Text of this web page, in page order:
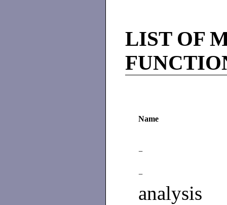
LIST OF
Name
−
−
analysis